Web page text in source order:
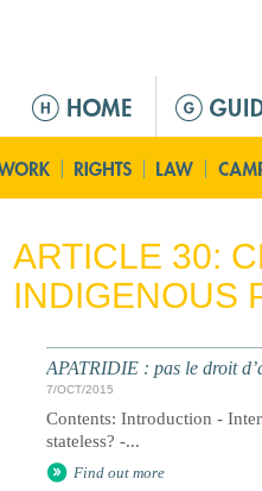
n
m
n
u
ARTICLE 30:
INDIGENOUS
APATRIDIE : pas le droit
7/OCT/2015
Contents: Introduction -
stateless? -...
Find out more